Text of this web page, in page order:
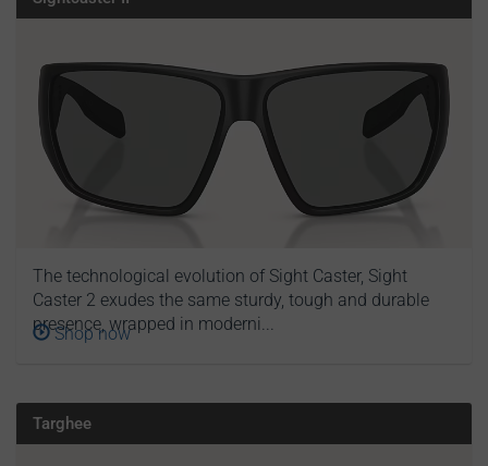
The technological evolution of Sight Caster, Sight
Caster 2 exudes the same sturdy, tough and durable
presence, wrapped in moderni...
Shop now
Targhee